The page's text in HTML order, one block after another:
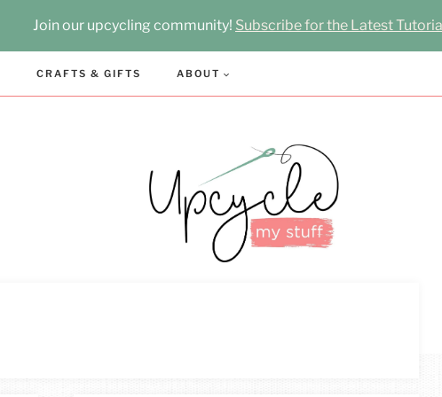
Join our upcycling community! Subscribe for the Latest
CRAFTS & GIFTS ABOUT